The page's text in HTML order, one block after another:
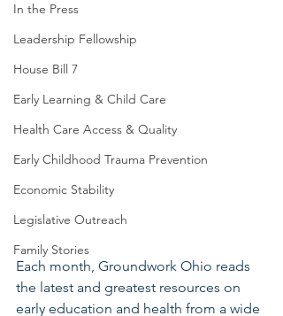
In the Press
Leadership Fellowship
House Bill 7
Early Learning & Child Care
Health Care Access & Quality
Early Childhood Trauma Prevention
Economic Stability
Legislative Outreach
Family Stories
Each month, Groundwork Ohio reads
the latest and greatest resources on
early education and health from a wide